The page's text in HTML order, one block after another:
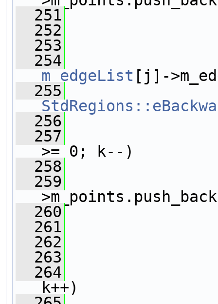
  251
  252
  253
  254
m_edgeList [j]-
  255
  256
  257
>= 0; k--)
  258
  259
  260
  261
  262
  263
  264
k++)